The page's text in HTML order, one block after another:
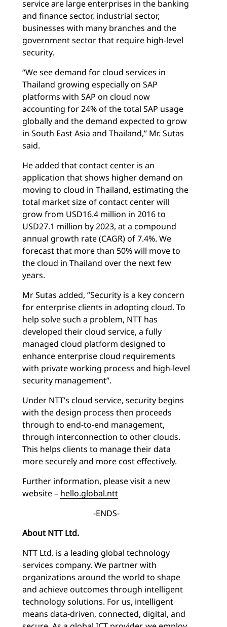
service are large enterprises in the banking
and finance sector, industrial sector,
businesses with many branches and the
government sector that require high-level
security.
“We see demand for cloud services in
Thailand growing especially on SAP
platforms with SAP on cloud now
accounting for 24% of the total SAP usage
globally and the demand expected to grow
in South East Asia and Thailand,” Mr. Sutas
said.
He added that contact center is an
application that shows higher demand on
moving to cloud in Thailand, estimating the
total market size of contact center will
grow from USD16.4 million in 2016 to
USD27.1 million by 2023, at a compound
annual growth rate (CAGR) of 7.4%. We
forecast that more than 50% will move to
the cloud in Thailand over the next few
years.
Mr Sutas added, ”Security is a key concern
for enterprise clients in adopting cloud. To
help solve such a problem, NTT has
developed their cloud service, a fully
managed cloud platform designed to
enhance enterprise cloud requirements
with private working process and high-level
security management”.
Under NTT’s cloud service, security begins
with the design process then proceeds
through to end-to-end management,
through interconnection to other clouds.
This helps clients to manage their data
more securely and more cost effectively.
Further information, please visit a new
website – hello.global.ntt
-ENDS-
About NTT Ltd.
NTT Ltd. is a leading global technology
services company. We partner with
organizations around the world to shape
and achieve outcomes through intelligent
technology solutions. For us, intelligent
means data-driven, connected, digital, and